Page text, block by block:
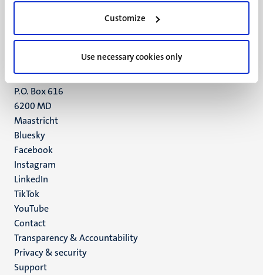
Customize
Use necessary cookies only
Minderbroedersberg 4-6
Maastricht
UM postal address
P.O. Box 616
6200 MD
Maastricht
Social
media
Bluesky
Facebook
Instagram
LinkedIn
TikTok
YouTube
Menu
footer
(EN)
Contact
Transparency & Accountability
Privacy & security
Support